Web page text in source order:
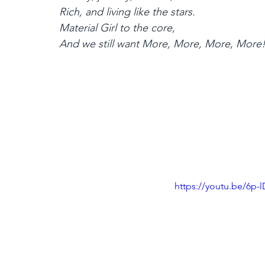
Rich, and living like the stars.
Material Girl to the core,
And we still want More, More, More, More!
https://youtu.be/6p-